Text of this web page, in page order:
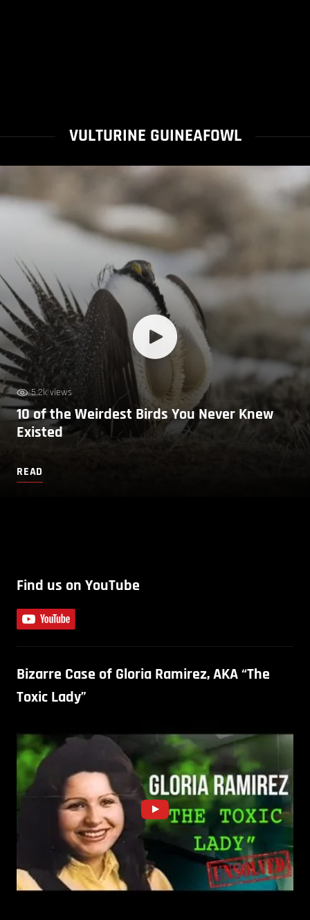
VULTURINE GUINEAFOWL
5.2k views
10 of the Weirdest Birds You Never Knew
Existed
READ
Find us on YouTube
Bizarre Case of Gloria Ramirez, AKA “The
Toxic Lady”